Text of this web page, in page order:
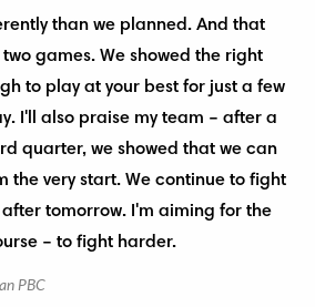
than we planned. And that
games. We showed the right
to play at your best for just a few
I'll also praise my team – after a
quarter, we showed that we can
the very start. We continue to fight
tomorrow. I'm aiming for the
– to fight harder.
PBC